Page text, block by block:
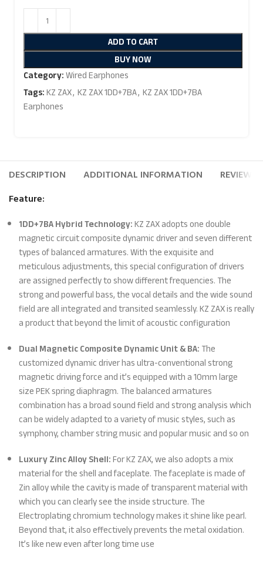
ADD TO CART
BUY NOW
Category:Wired Earphones
Tags:KZ ZAX, KZ ZAX 1DD+7BA, KZ ZAX 1DD+7BA
Earphones
DESCRIPTION ADDITIONAL INFORMATION
REVIEWS
Feature:
1DD+7BA Hybrid Technology:KZ ZAX adopts one double
magnetic circuit composite dynamic driver and seven different
types of balanced armatures. With the exquisite and
meticulous adjustments, this special configuration of drivers
are assigned perfectly to show different frequencies. The
strong and powerful bass, the vocal details and the wide sound
field are all integrated and transited seamlessly. KZ ZAX is really
a product that beyond the limit of acoustic configuration
Dual Magnetic Composite Dynamic Unit & BA:The
customized dynamic driver has ultra-conventional strong
magnetic driving force and it’s equipped with a 10mm large
size PEK spring diaphragm. The balanced armatures
combination has a broad sound field and strong analysis which
can be widely adapted to a variety of music styles, such as
symphony, chamber string music and popular music and so on
Luxury Zinc Alloy Shell:For KZ ZAX, we also adopts a mix
material for the shell and faceplate. The faceplate is made of
Zin alloy while the cavity is made of transparent material with
which you can clearly see the inside structure. The
Electroplating chromium technology makes it shine like pearl.
Beyond that, it also effectively prevents the metal oxidation.
It’s like new even after long time use